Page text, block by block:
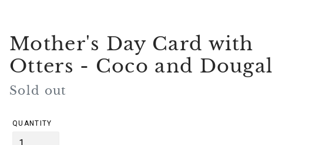
Mother's Day Card with
Otters - Coco and Dougal
Regular
Sold out
QUANTITY